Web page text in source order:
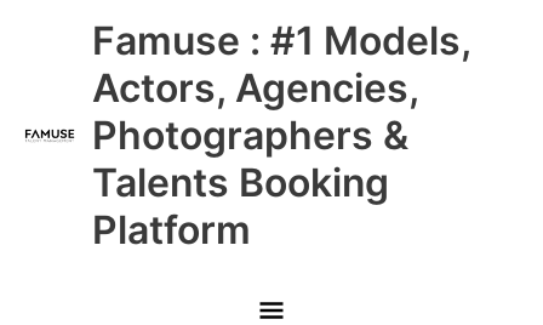
Famuse : #1 Models,
Actors, Agencies,
Photographers &
Talents Booking
Platform
Main
Menu